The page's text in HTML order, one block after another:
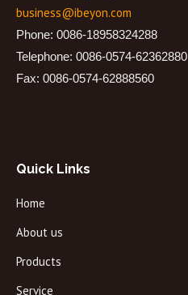
business@ibeyon.com
Phone: 0086-18958324288
Telephone: 0086-0574-62362880
Fax: 0086-0574-62888560
Quick Links
Home
About us
Products
Service